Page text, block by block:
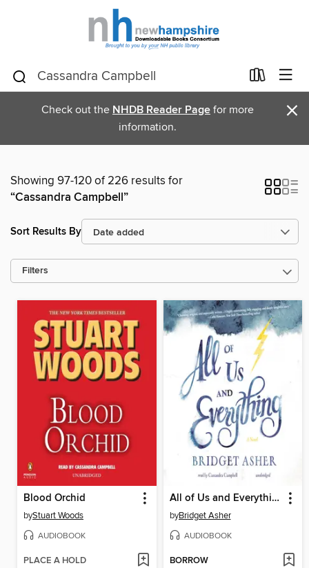
Check out the NHDB Reader Page for more
information.
×
Showing 97-120 of 226 results for
“Cassandra Campbell”
Sort Results By
Filters
Blood Orchid
byStuart Woods
AUDIOBOOK
PLACE A HOLD
All of Us and Everything
byBridget Asher
AUDIOBOOK
BORROW